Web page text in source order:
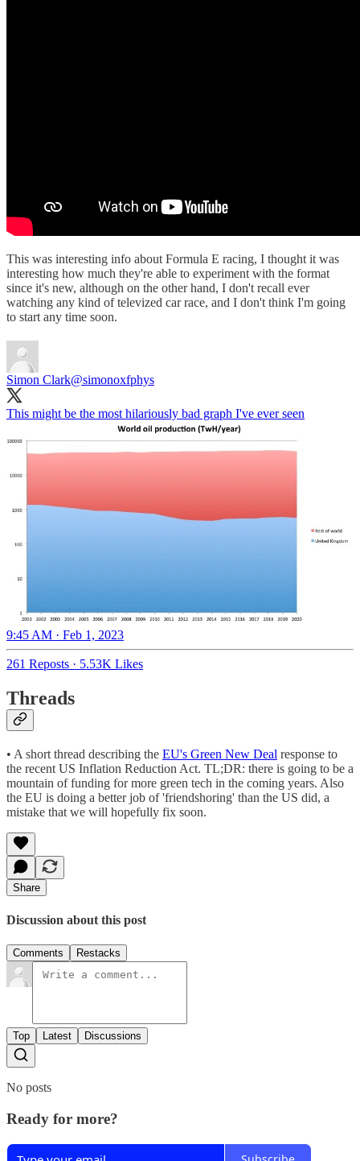
This was interesting info about Formula E racing, I thought it was
interesting how much they're able to experiment with the format
since it's new, although on the other hand, I don't recall ever
watching any kind of televized car race, and I don't think I'm going
to start any time soon.
Simon Clark@simonoxfphys
This might be the most hilariously bad graph I've ever seen
9:45 AM · Feb 1, 2023
261 Reposts · 5.53K Likes
Threads
• A short thread describing the EU's Green New Deal response to
the recent US Inflation Reduction Act. TL;DR: there is going to be a
mountain of funding for more green tech in the coming years. Also
the EU is doing a better job of 'friendshoring' than the US did, a
mistake that we will hopefully fix soon.
Share
Discussion about this post
Comments Restacks
Top Latest Discussions
No posts
Ready for more?